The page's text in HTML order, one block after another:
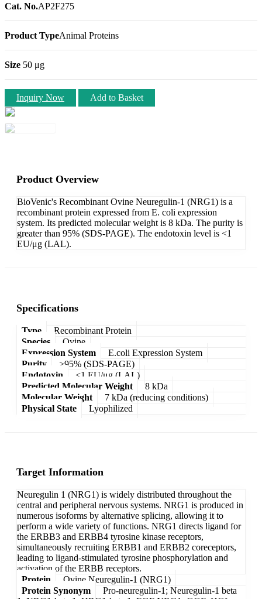
Cat. No.AP2F275
Product TypeAnimal Proteins
Size 50 μg
Inquiry Now Add to Basket
Product Overview
BioVenic's Recombinant Ovine Neuregulin-1 (NRG1) is a
recombinant protein expressed from E. coli expression
system. Its predicted molecular weight is 8 kDa. The purity is
greater than 95% (SDS-PAGE). The endotoxin level is <1
EU/μg (LAL).
Specifications
Type
Recombinant Protein
Species
Ovine
Expression System
E.coli Expression System
Purity
>95% (SDS-PAGE)
Endotoxin
<1 EU/μg (LAL)
Predicted Molecular Weight
8 kDa
Molecular Weight
7 kDa (reducing conditions)
Physical State
Lyophilized
Target Information
Neuregulin 1 (NRG1) is widely distributed throughout the
central and peripheral nervous systems. NRG1 is produced in
numerous isoforms by alternative splicing, allowing it to
perform a wide variety of functions. NRG1 directs ligand for
the ERBB3 and ERBB4 tyrosine kinase receptors,
simultaneously recruiting ERBB1 and ERBB2 coreceptors,
leading to ligand-stimulated tyrosine phosphorylation and
activation of the ERBB receptors.
Protein
Ovine Neuregulin-1 (NRG1)
Protein Synonym
Pro-neuregulin-1; Neuregulin-1 beta